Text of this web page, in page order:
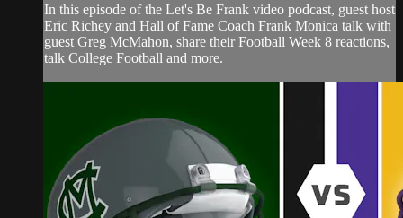
In this episode of the Let's Be Frank video podcast, guest host
Eric Richey and Hall of Fame Coach Frank Monica talk with
guest Greg McMahon, share their Football Week 8 reactions,
talk College Football and more.